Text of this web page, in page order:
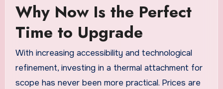
Why Now Is the Perfect
Time to Upgrade
With increasing accessibility and technological
refinement, investing in a thermal attachment for
scope has never been more practical. Prices are